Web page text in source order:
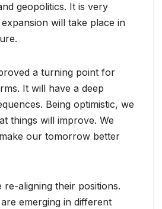
geopolitics. It is very
will take place in
a turning point for
It will have a deep
Being optimistic, we
things will improve. We
our tomorrow better
re-aligning their positions.
emerging in different